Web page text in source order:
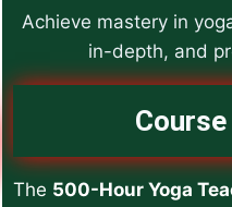
Achieve mastery in
in-depth, and
The 500-Hour Yoga